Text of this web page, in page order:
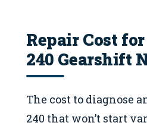
Repair Cost
240 Gearshift
The cost to diagnose
240 that won’t start